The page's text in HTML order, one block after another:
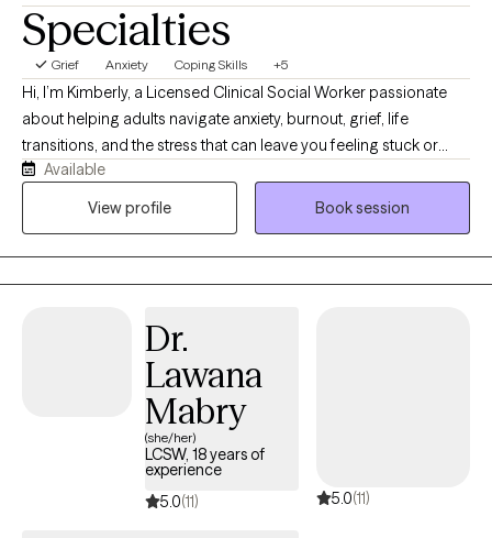
Specialties
Grief Anxiety Coping Skills +5
Hi, I’m Kimberly, a Licensed Clinical Social Worker passionate
about helping adults navigate anxiety, burnout, grief, life
transitions, and the stress that can leave you feeling stuck or
disconnected from yourself. I believe therapy should feel like a
conversation with someone who truly listens while also helping
life you want to create. I’m especially interested in the
connection between mental and physical wellness. Whether
we’re talking about stress, sleep, routines, relationships, or
lifestyle habits, I believe healing happens when we care for the
whole person, not just the symptoms. Seeking therapy takes
courage, and you don’t have to have everything figured out
before you begin. My goal is to provide a supportive space
where you feel understood, challenged when needed, and
Available
View profile
Book session
Dr.
Lawana
Mabry
(she/her)
LCSW, 18 years of
experience
5.0(11) 5.0(11)